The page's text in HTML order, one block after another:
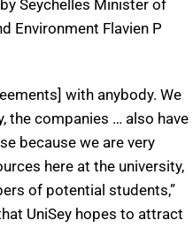
Seychelles Minister of
Environment Flavien P
with anybody. We
the companies … also have
because we are very
here at the university,
of potential students,”
UniSey hopes to attract